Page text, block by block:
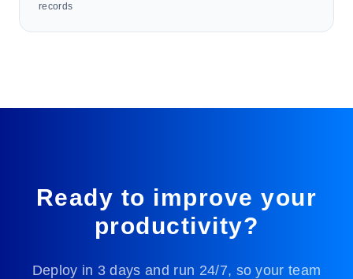
records
Manufacturing
Ready to improve your
productivity?
Deploy in 3 days and run 24/7, so your team